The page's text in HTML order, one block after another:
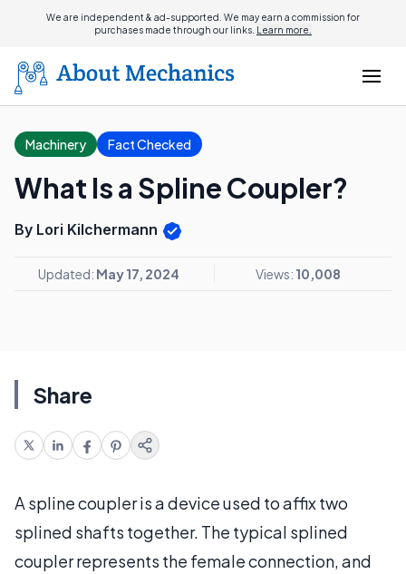
We are independent & ad-supported. We may earn a commission for
purchases made through our links. Learn more.
Machinery Fact Checked
What Is a Spline Coupler?
By Lori Kilchermann
Updated: May 17, 2024 Views: 10,008
Share
A spline coupler is a device used to affix two
splined shafts together. The typical splined
coupler represents the female connection, and